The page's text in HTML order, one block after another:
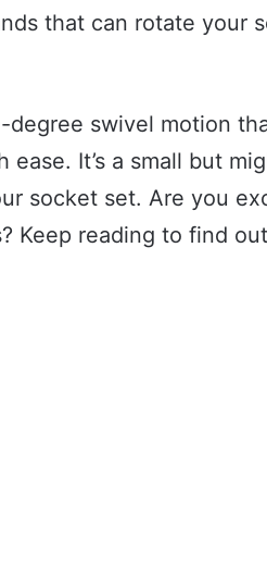
that can rotate your
swivel motion
ease. It’s a small but
socket set. Are you
Keep reading to find